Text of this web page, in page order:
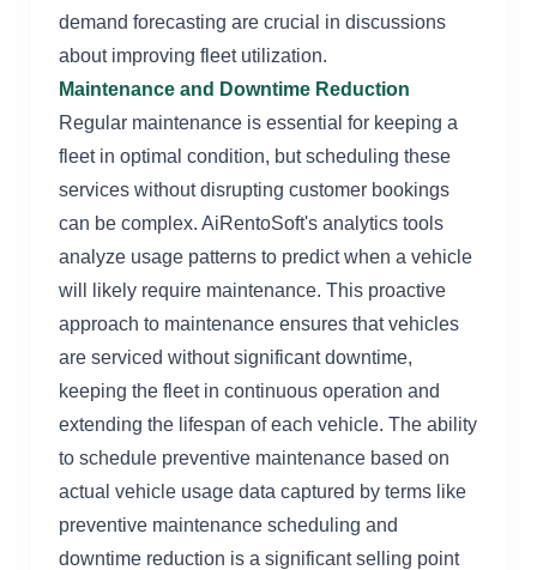
demand forecasting are crucial in discussions
about improving fleet utilization.
Maintenance and Downtime Reduction
Regular maintenance is essential for keeping a
fleet in optimal condition, but scheduling these
services without disrupting customer bookings
can be complex. AiRentoSoft's analytics tools
analyze usage patterns to predict when a vehicle
will likely require maintenance. This proactive
approach to maintenance ensures that vehicles
are serviced without significant downtime,
keeping the fleet in continuous operation and
extending the lifespan of each vehicle. The ability
to schedule preventive maintenance based on
actual vehicle usage data captured by terms like
preventive maintenance scheduling and
downtime reduction is a significant selling point